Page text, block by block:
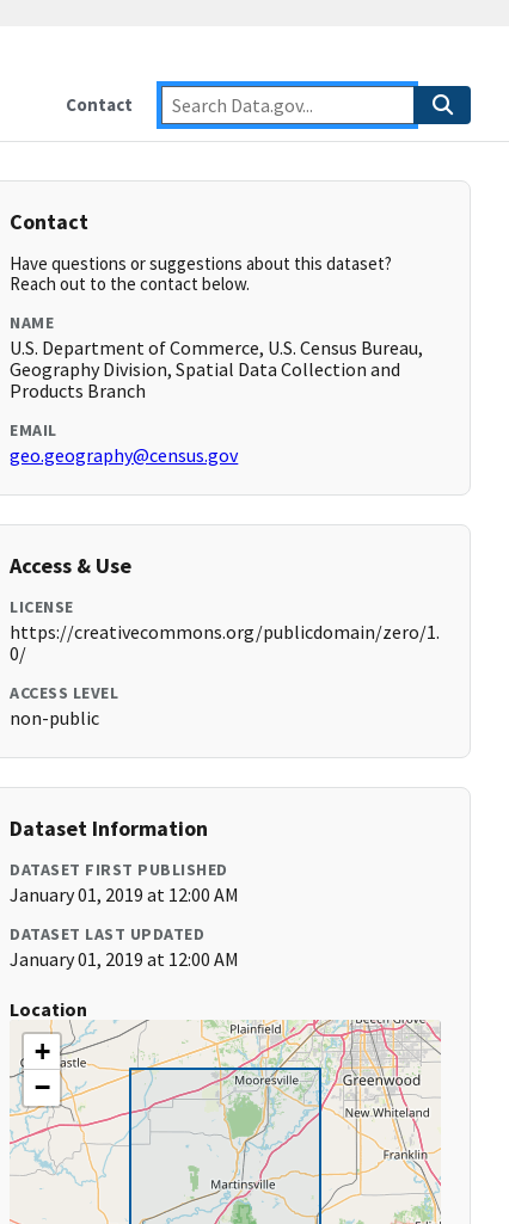
Contact
Contact
Have questions or suggestions about this dataset?
Reach out to the contact below.
NAME
U.S. Department of Commerce, U.S. Census Bureau,
Geography Division, Spatial Data Collection and
Products Branch
EMAIL
geo.geography@census.gov
Access & Use
LICENSE
https://creativecommons.org/publicdomain/zero/1.
0/
ACCESS LEVEL
non-public
Dataset Information
DATASET FIRST PUBLISHED
January 01, 2019 at 12:00 AM
DATASET LAST UPDATED
January 01, 2019 at 12:00 AM
Location
+
−